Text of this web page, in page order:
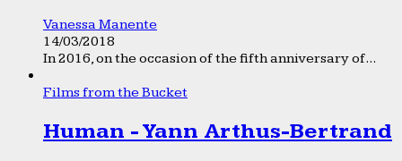
Vanessa Manente
14/03/2018
In 2016, on the occasion of the fifth anniversary of...
Films from the Bucket
Human - Yann Arthus-Bertrand